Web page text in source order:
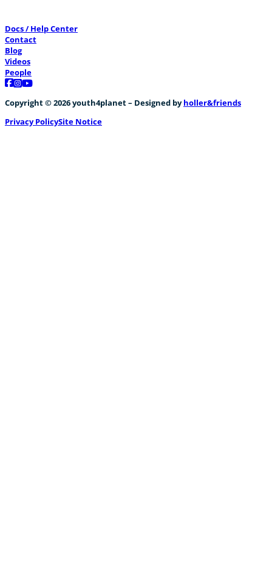
Docs / Help Center
Contact
Blog
Videos
People
Follow us on Facebook
Follow us on Instagram
Follow us on YouTube
Copyright © 2026 youth4planet – Designed byholler&friends
Privacy PolicySite Notice